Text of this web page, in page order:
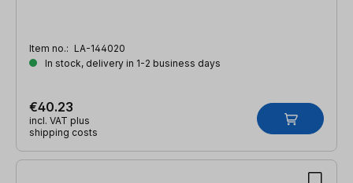
Item no.: LA-144020
In stock, delivery in 1-2 business days
€40.23
incl. VAT plus
shipping costs